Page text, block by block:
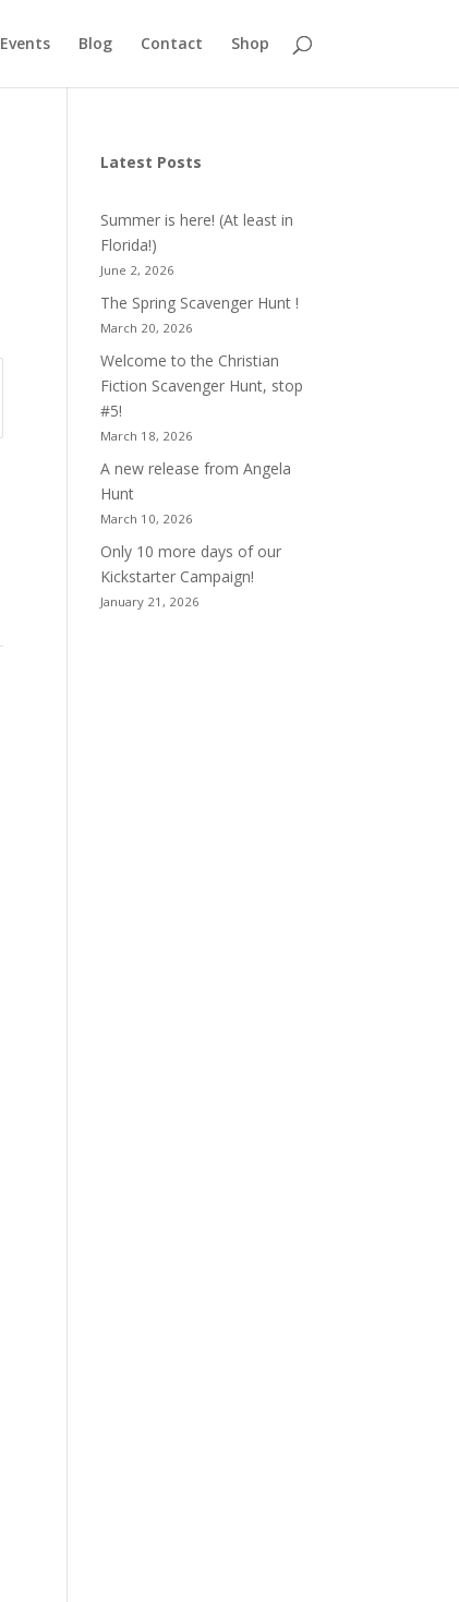
Events Blog Contact Shop
Latest Posts
Summer is here! (At least in
Florida!)
June 2, 2026
The Spring Scavenger Hunt !
March 20, 2026
Welcome to the Christian
Fiction Scavenger Hunt, stop
#5!
March 18, 2026
A new release from Angela
Hunt
March 10, 2026
Only 10 more days of our
Kickstarter Campaign!
January 21, 2026